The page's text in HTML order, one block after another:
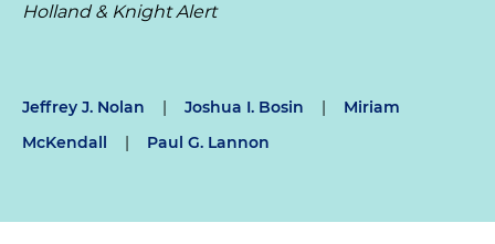
Holland & Knight Alert
Jeffrey J. Nolan | Joshua I. Bosin |
Miriam
McKendall
| Paul G. Lannon